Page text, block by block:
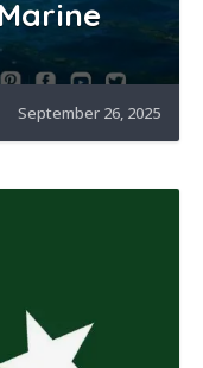
September 26, 2025